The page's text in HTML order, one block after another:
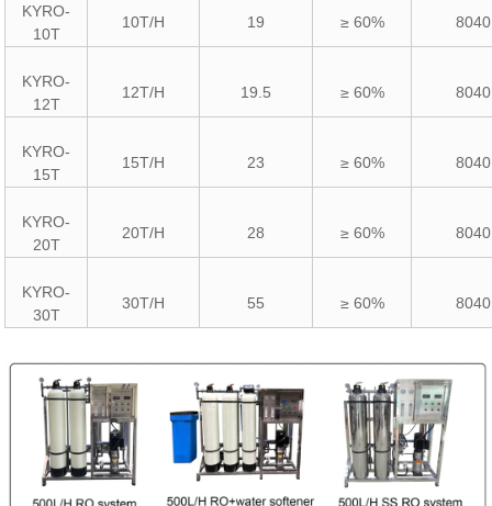
KYRO-
10T
10T/H 19 ≥ 60% 8040
KYRO-
12T
12T/H 19.5 ≥ 60% 8040
KYRO-
15T
15T/H 23 ≥ 60% 8040
KYRO-
20T
20T/H 28 ≥ 60% 8040
KYRO-
30T
30T/H 55 ≥ 60% 8040